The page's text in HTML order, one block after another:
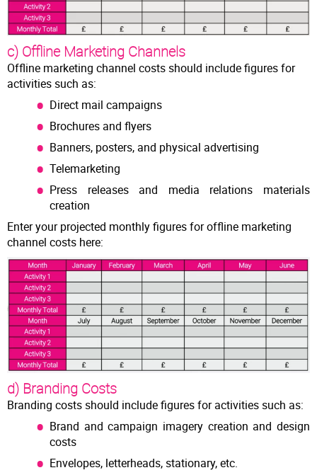
c) Offline Marketing Channels
Offline marketing channel costs should include figures for
activities such as:
Direct mail campaigns
Brochures and flyers
Banners, posters, and physical advertising
Telemarketing
Press releases and media relations materials
creation
Enter your projected monthly figures for offline marketing
channel costs here:
d) Branding Costs
Branding costs should include figures for activities such as:
Brand and campaign imagery creation and design
costs
Envelopes, letterheads, stationary, etc.